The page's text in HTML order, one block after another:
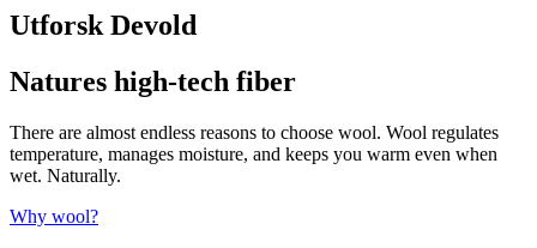
Utforsk Devold
Natures high-tech fiber
There are almost endless reasons to choose wool. Wool regulates
temperature, manages moisture, and keeps you warm even when
wet. Naturally.
Why wool?